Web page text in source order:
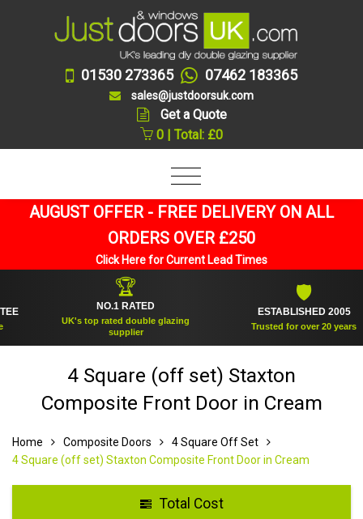
01530 273365 07462 183365
sales@justdoorsuk.com
Get a Quote
0 | Total: £0
AUGUST OFFER - FREE DELIVERY ON ALL
ORDERS OVER £250
Click Here for Current Lead Times
NO.1 RATED
UK's top rated double glazing
supplier
ESTABLISHED 2005
Trusted for over 20 years
4 Square (off set) Staxton
Composite Front Door in Cream
Home Composite Doors
4 Square Off Set
4 Square (off set) Staxton Composite Front Door in Cream
Total Cost